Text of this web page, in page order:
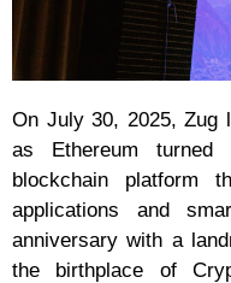
On July 30, 2025, Zug
as Ethereum turned
blockchain platform
applications and
anniversary with a
the birthplace of